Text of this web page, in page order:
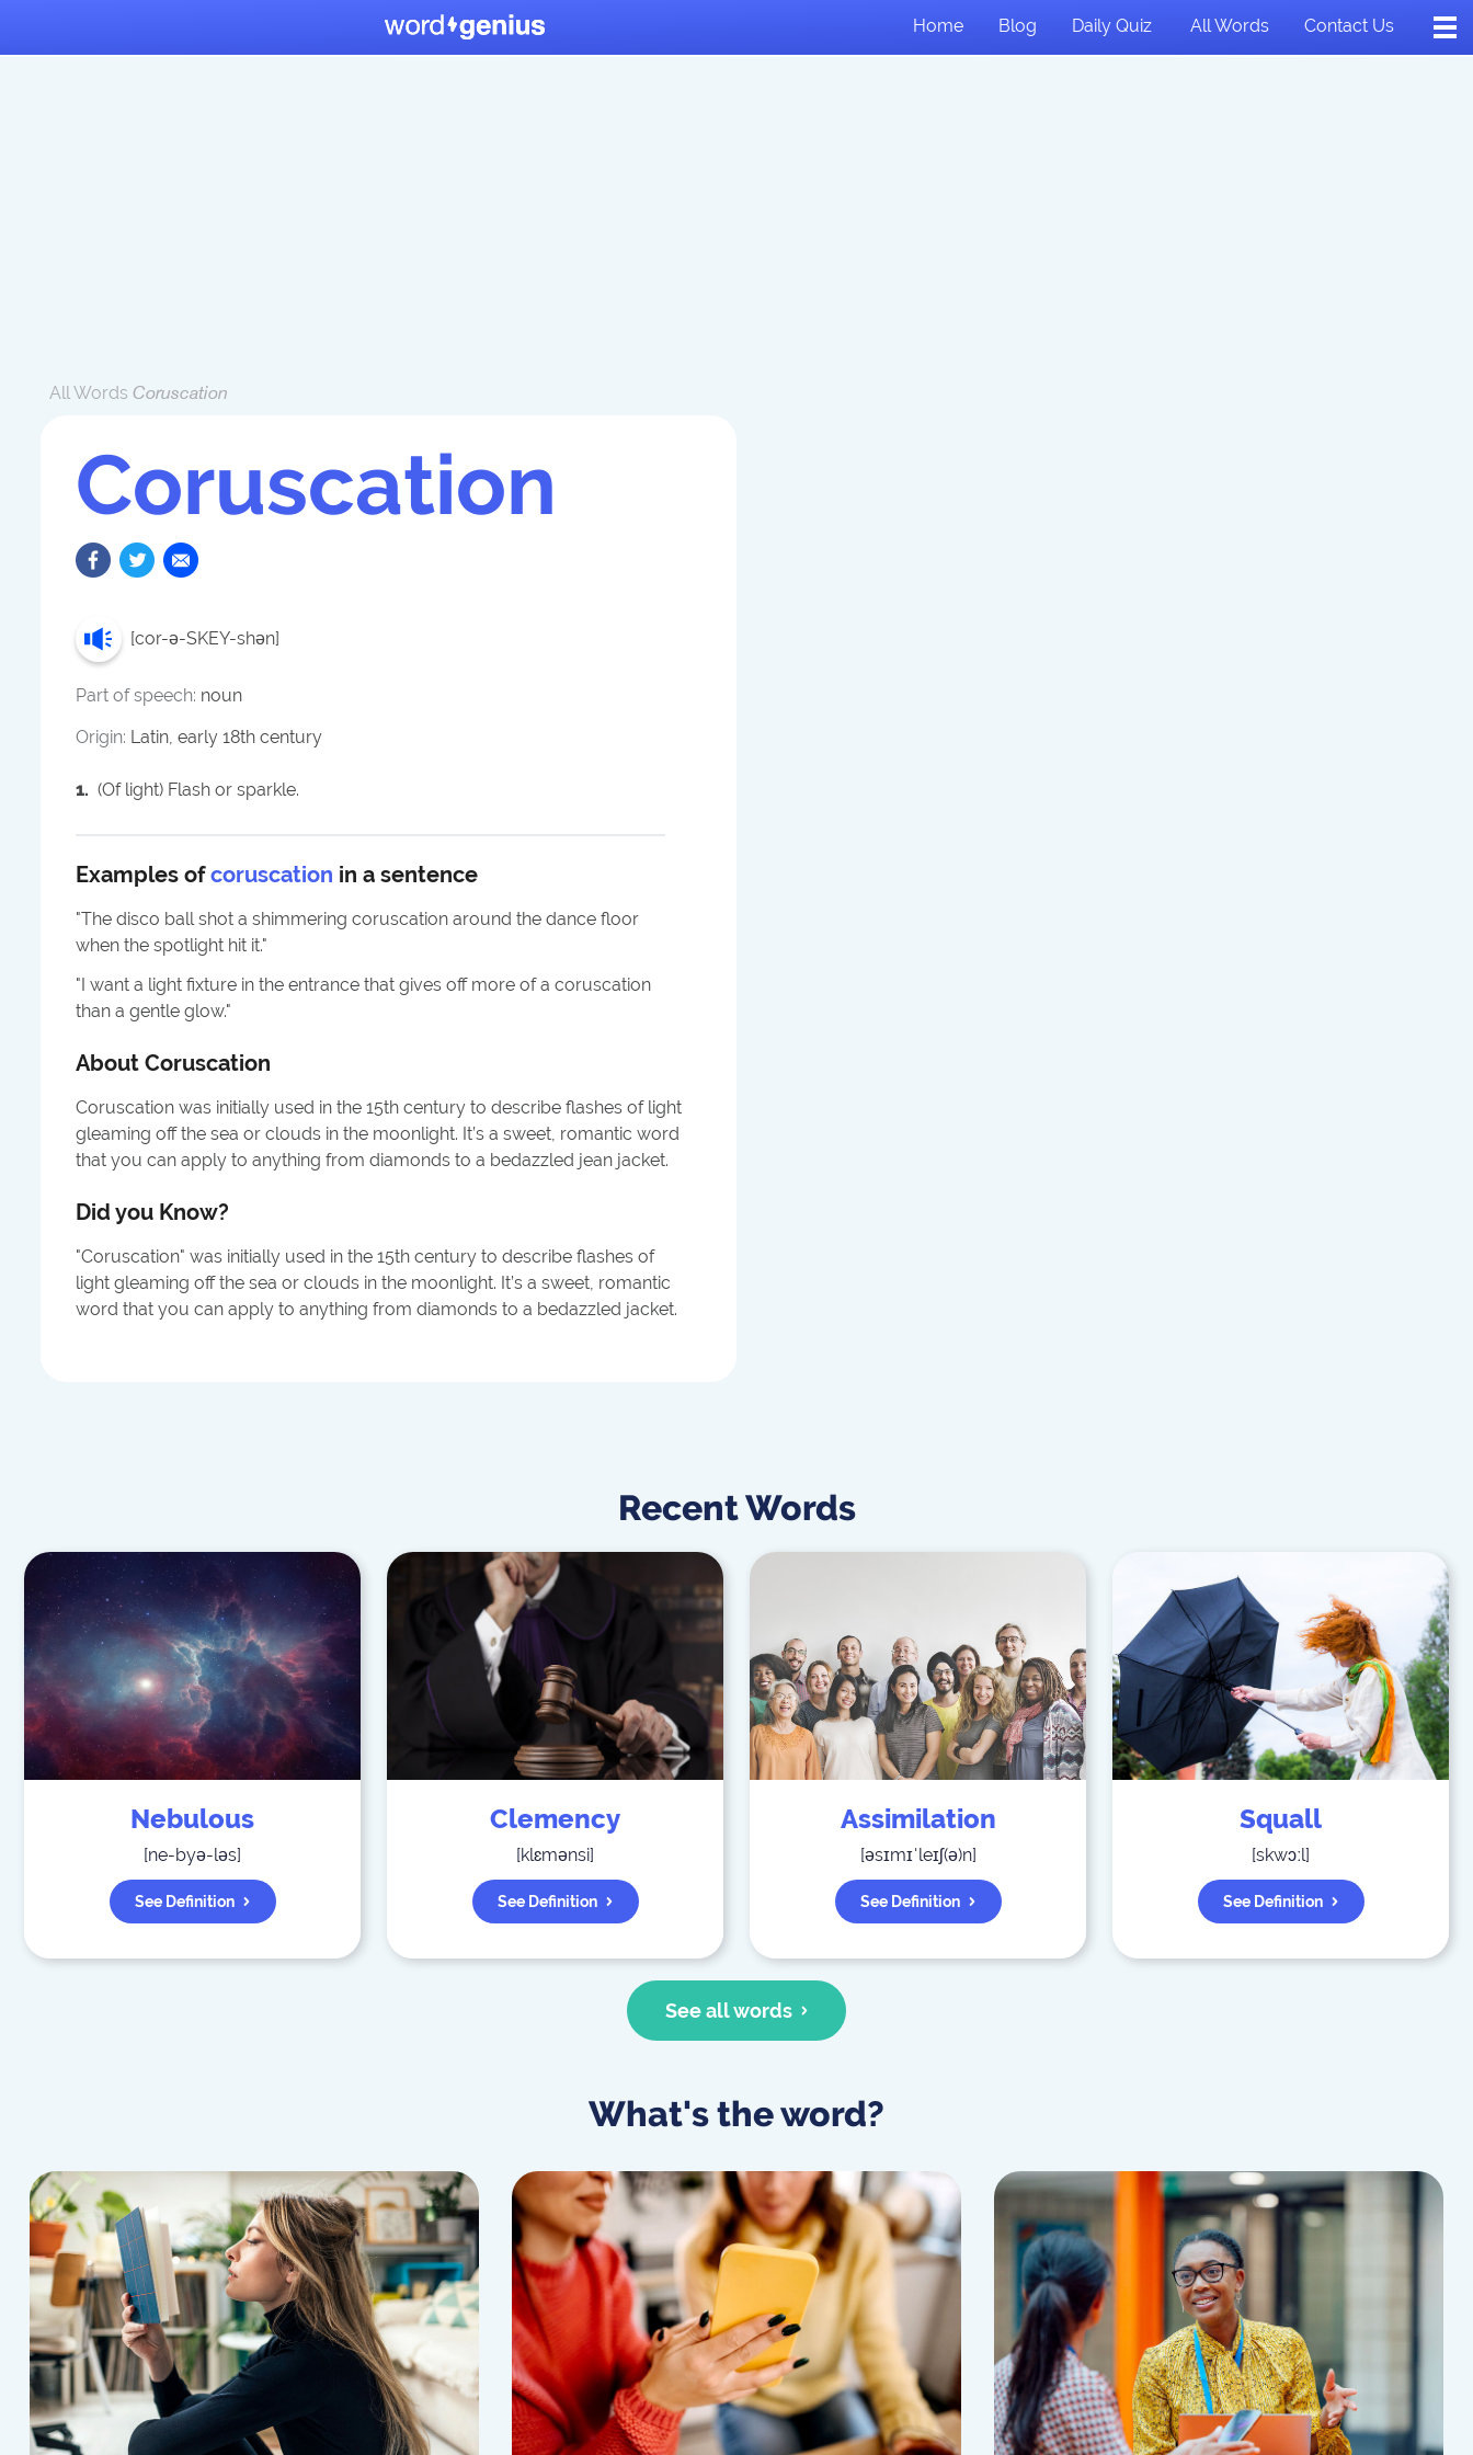
Home Blog Daily Quiz All Words Contact Us
All Words Coruscation
Coruscation
[cor-ə-SKEY-shən]
Part of speech: noun
Origin: Latin, early 18th century
1. (Of light) Flash or sparkle.
Examples of coruscation in a sentence
"The disco ball shot a shimmering coruscation around the dance floor
when the spotlight hit it."
"I want a light fixture in the entrance that gives off more of a coruscation
than a gentle glow."
About Coruscation
Coruscation was initially used in the 15th century to describe flashes of light
gleaming off the sea or clouds in the moonlight. It’s a sweet, romantic word
that you can apply to anything from diamonds to a bedazzled jean jacket.
Did you Know?
"Coruscation" was initially used in the 15th century to describe flashes of
light gleaming off the sea or clouds in the moonlight. It’s a sweet, romantic
word that you can apply to anything from diamonds to a bedazzled jacket.
Recent Words
Nebulous
[ne-byə-ləs]
See Definition
Clemency
[klɛmənsi]
See Definition
Assimilation
[əsɪmɪˈleɪʃ(ə)n]
See Definition
Squall
[skwɔːl]
See Definition
See all words
What's the word?